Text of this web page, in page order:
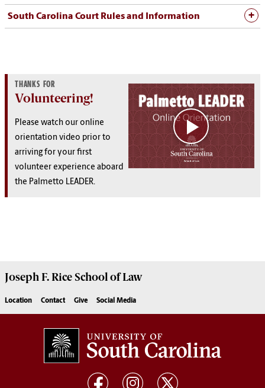
South Carolina Court Rules and Information
THANKS FOR
Volunteering!
Please watch our online
orientation video prior to
arriving for your first
volunteer experience aboard
the Palmetto LEADER.
Joseph F. Rice School of Law
Location Contact Give Social Media